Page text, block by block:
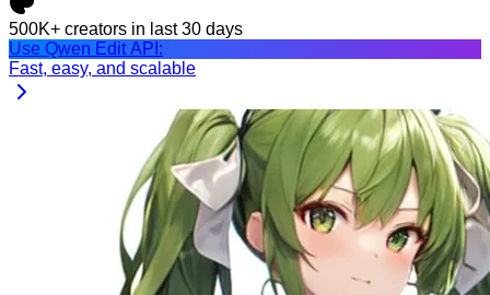
500K+ creators in last 30 days
Use Qwen Edit API:
Fast, easy, and scalable